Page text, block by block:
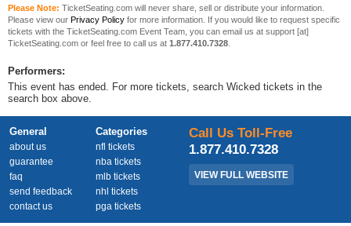
Please Note: TicketSeating.com will never share, sell or distribute your information.
Please view our Privacy Policy for more information. If you would like to request specific
tickets with the TicketSeating.com Event Team, you can email us at support [at]
TicketSeating.com or feel free to call us at 1.877.410.7328
Performers:
This event has ended. For more tickets, search Wicked tickets in the
search box above.
General
about us
guarantee
faq
send feedback
contact us
Categories
nfl tickets
nba tickets
mlb tickets
nhl tickets
pga tickets
Call Us Toll-Free
1.877.410.7328
VIEW FULL WEBSITE